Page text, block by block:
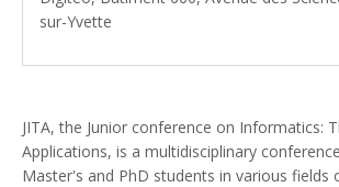
sur-Yvette
JITA, the Junior conference on Informatics:
Applications, is a multidisciplinary
Master's and PhD students in various fields